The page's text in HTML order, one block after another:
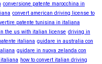
conversione patente marocchina in
convert american driving license to
patente tunisina in italiana
the us with italian license driving in
italiana guidare in australia con
guidare in nuova zelanda con
how to convert italian driving